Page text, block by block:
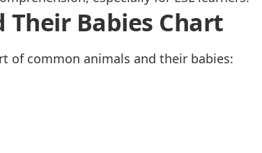
Their Babies Chart
of common animals and their babies: